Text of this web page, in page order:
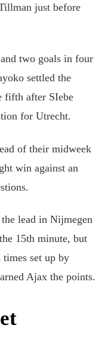
just before
two goals in four
settled the
fifth after SIebe
for Utrecht.
of their midweek
win against an
lead in Nijmegen
15th minute, but
set up by
Ajax the points.